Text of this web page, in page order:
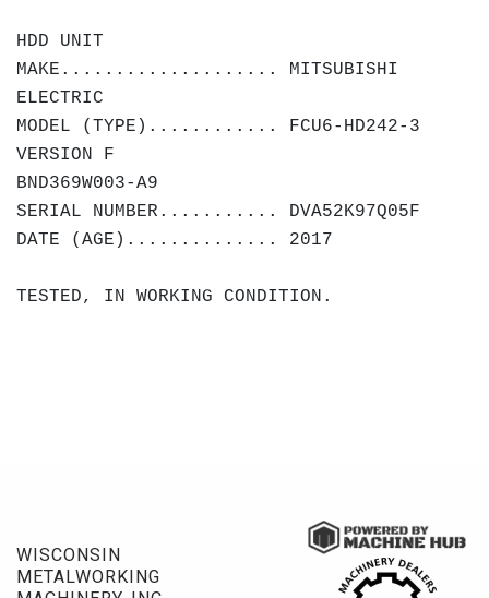
HDD UNIT
MAKE.................... MITSUBISHI
ELECTRIC
MODEL (TYPE)............ FCU6-HD242-3
VERSION F
BND369W003-A9
SERIAL NUMBER........... DVA52K97Q05F
DATE (AGE).............. 2017
TESTED, IN WORKING CONDITION.
WISCONSIN
METALWORKING